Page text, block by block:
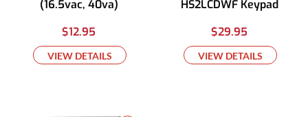
(16.5vac, 40va)
$12.95
VIEW DETAILS
HS2LCDWF Keypad
$29.95
VIEW DETAILS